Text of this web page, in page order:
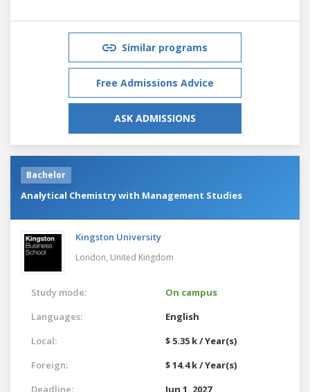
Similar programs
Free Admissions Advice
ASK ADMISSIONS
Bachelor
Analytical Chemistry with Management Studies
Kingston University
London, United Kingdom
Study mode:
On campus
Languages:
English
Local:
$ 5.35 k / Year(s)
Foreign:
$ 14.4 k / Year(s)
Deadline:
Jun 1, 2027